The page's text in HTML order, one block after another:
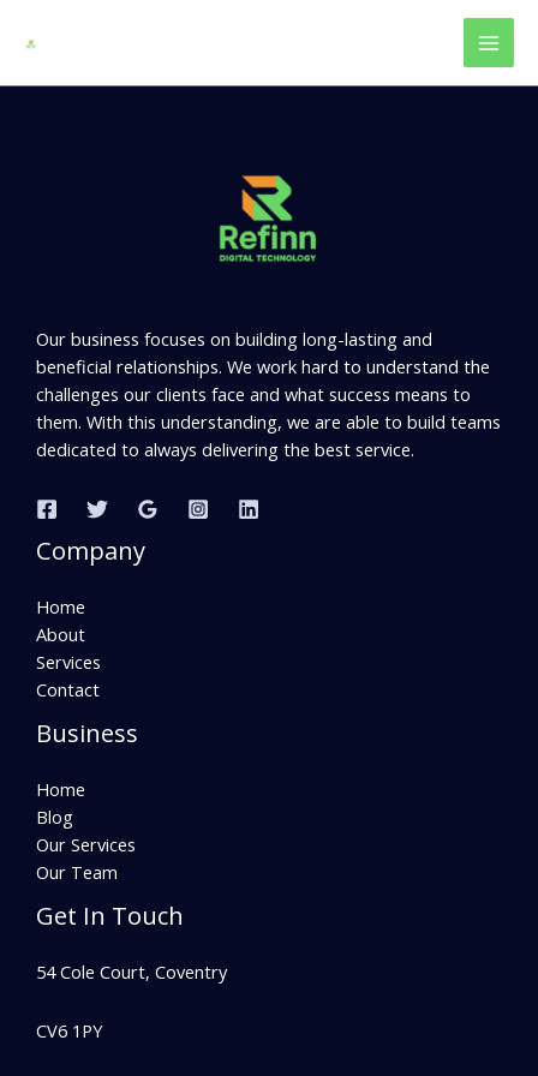
Our business focuses on building long-lasting and
beneficial relationships. We work hard to understand the
challenges our clients face and what success means to
them. With this understanding, we are able to build teams
dedicated to always delivering the best service.
Company
Home
About
Services
Contact
Business
Home
Blog
Our Services
Our Team
Get In Touch
54 Cole Court, Coventry
CV6 1PY